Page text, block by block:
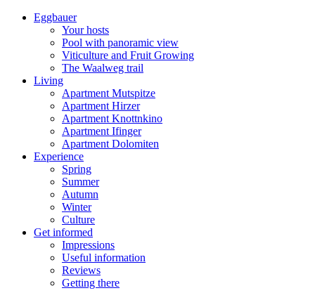
Eggbauer
Your hosts
Pool with panoramic view
Viticulture and Fruit Growing
The Waalweg trail
Living
Apartment Mutspitze
Apartment Hirzer
Apartment Knottnkino
Apartment Ifinger
Apartment Dolomiten
Experience
Spring
Summer
Autumn
Winter
Culture
Get informed
Impressions
Useful information
Reviews
Getting there